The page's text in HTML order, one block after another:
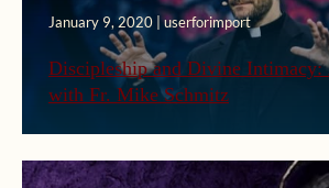
January 9, 2020 | userforimport
Discipleship and Divine Intimacy: An Interview
with Fr. Mike Schmitz